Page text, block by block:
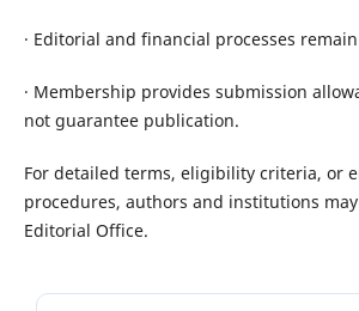
· Editorial and financial processes
· Membership provides submission
not guarantee publication.
For detailed terms, eligibility criteria, or
procedures, authors and institutions
Editorial Office.